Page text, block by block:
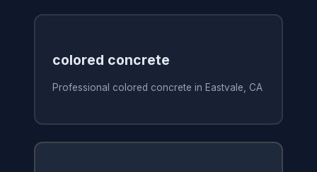
colored concrete
Professional colored concrete in Eastvale, CA